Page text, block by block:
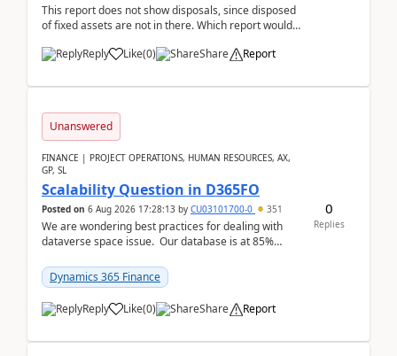
This report does not show disposals, since disposed
of fixed assets are not in there. Which report would
Reply
Like(0) Share Report
Unanswered
FINANCE | PROJECT OPERATIONS, HUMAN RESOURCES, AX,
GP, SL
Scalability Question in D365FO
Posted on 6 Aug 2026 17:28:13 by CU03101700-0 351
We are wondering best practices for dealing with
dataverse space issue. Our database is at 85%
Dynamics 365 Finance
Reply Like(0) Share Report
0
Replies